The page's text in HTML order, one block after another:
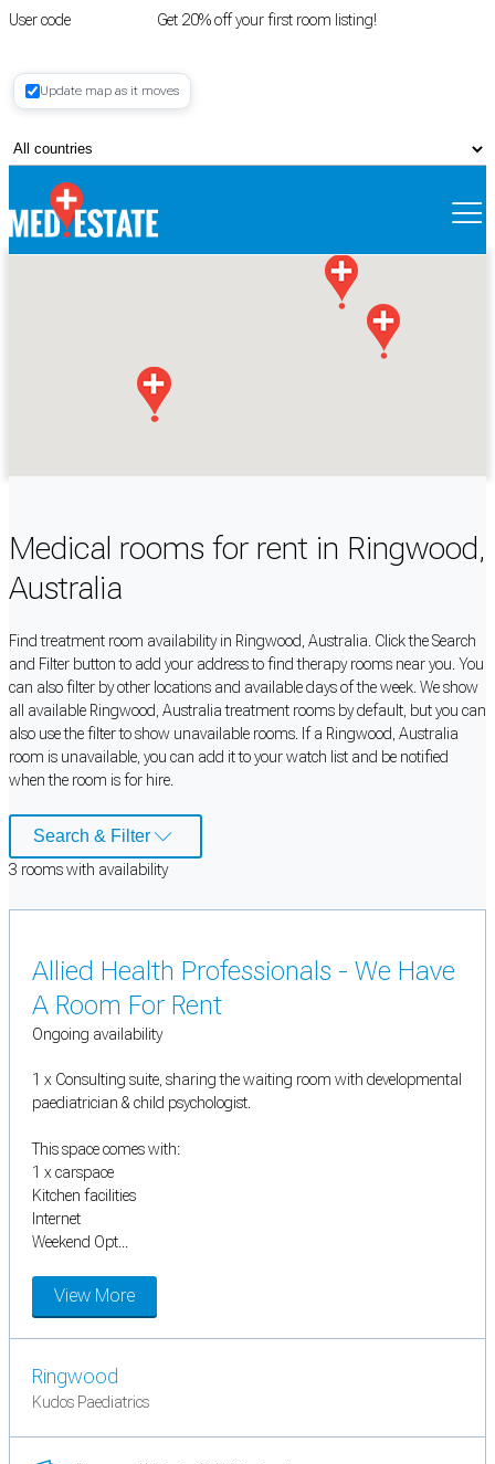
User code Get 20% off your first room listing!
Register
Update map as it moves
Medical rooms for rent in Ringwood,
Australia
Find treatment room availability in Ringwood, Australia. Click the Search
and Filter button to add your address to find therapy rooms near you. You
can also filter by other locations and available days of the week. We show
all available Ringwood, Australia treatment rooms by default, but you can
also use the filter to show unavailable rooms. If a Ringwood, Australia
room is unavailable, you can add it to your watch list and be notified
when the room is for hire.
Search & Filter
3 roomswith availability
Allied Health Professionals - We Have
A Room For Rent
Ongoing availability
1 x Consulting suite, sharing the waiting room with developmental
paediatrician & child psychologist.
This space comes with:
1 x carspace
Kitchen facilities
Internet
Weekend Opt...
View More
Ringwood
Kudos Paediatrics